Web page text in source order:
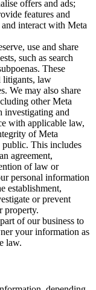
offers and ads;
features and
interact with Meta
use and share
such as search
These
litigants, law
We may also share
other Meta
investigating and
with applicable law,
of Meta
public. This includes
agreement,
of law or
personal information
establishment,
or prevent
property.
of our business to
your information as
law.